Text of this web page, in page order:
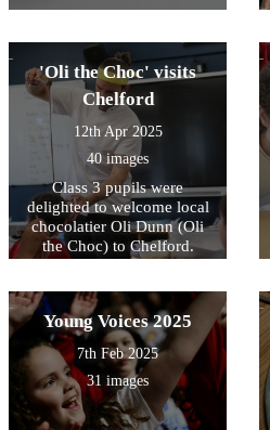
'Oli the Choc' visits
Chelford
12th Apr 2025
40 images
Class 3 pupils were
delighted to welcome local
chocolatier Oli Dunn (Oli
the Choc) to Chelford.
Young Voices 2025
7th Feb 2025
31 images